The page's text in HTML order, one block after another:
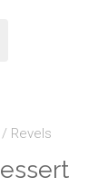
/ Revels